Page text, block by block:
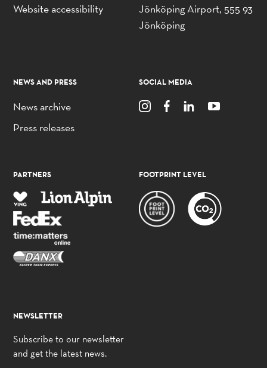
Website accessibility
Jönköping Airport, 555 93
Jönköping
NEWS AND PRESS
News archive
Press releases
SOCIAL MEDIA
PARTNERS FOOTPRINT LEVEL
NEWSLETTER
Subscribe to our newsletter
and get the latest news.